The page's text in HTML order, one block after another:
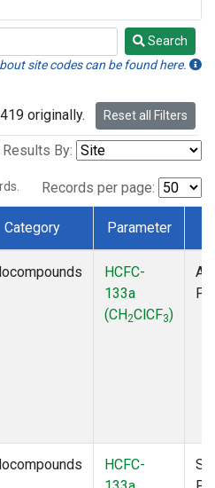
Search
site codes can be found here.
originally. Reset all Filters
By:
Records per page:
Category Parameter
HCFC-
133a
(CH2ClCF3)
HCFC-